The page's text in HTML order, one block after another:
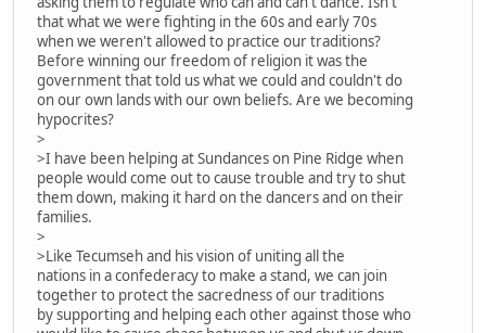
that what we were fighting in the 60s and early 70s
when we weren't allowed to practice our traditions?
Before winning our freedom of religion it was the
government that told us what we could and couldn't do
on our own lands with our own beliefs. Are we becoming
hypocrites?
>
>I have been helping at Sundances on Pine Ridge when
people would come out to cause trouble and try to shut
them down, making it hard on the dancers and on their
families.
>
>Like Tecumseh and his vision of uniting all the
nations in a confederacy to make a stand, we can join
together to protect the sacredness of our traditions
by supporting and helping each other against those who